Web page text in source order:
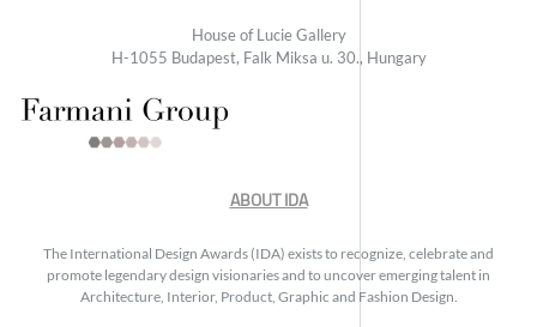
House of Lucie Gallery
H-1055 Budapest, Falk Miksa u. 30., Hungary
ABOUT IDA
The International Design Awards (IDA) exists to recognize, celebrate and
promote legendary design visionaries and to uncover emerging talent in
Architecture, Interior, Product, Graphic and Fashion Design.